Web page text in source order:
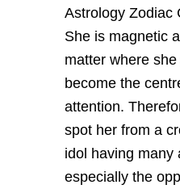
Astrology Zodiac
She is magnetic
matter where
become the
attention.
spot her from a
idol having many
especially the